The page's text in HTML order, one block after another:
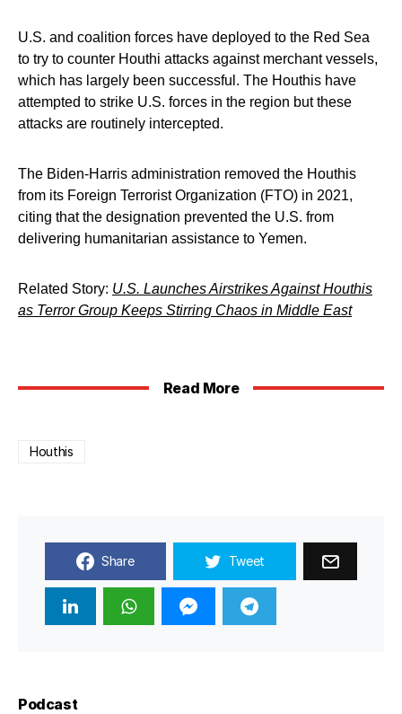
U.S. and coalition forces have deployed to the Red Sea
to try to counter Houthi attacks against merchant vessels,
which has largely been successful. The Houthis have
attempted to strike U.S. forces in the region but these
attacks are routinely intercepted.
The Biden-Harris administration removed the Houthis
from its Foreign Terrorist Organization (FTO) in 2021,
citing that the designation prevented the U.S. from
delivering humanitarian assistance to Yemen.
Related Story: U.S. Launches Airstrikes Against Houthis
as Terror Group Keeps Stirring Chaos in Middle East
Read More
Houthis
Share Tweet
Podcast